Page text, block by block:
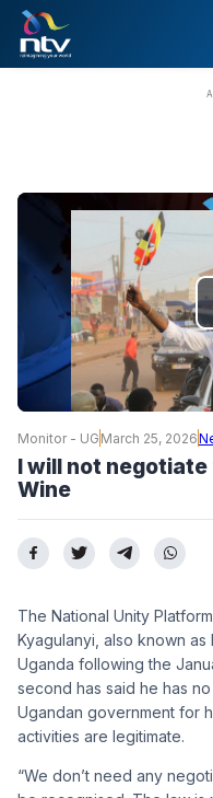
Monitor - UG March 25, 2026
I will not negotiate
Wine
The National Unity
Kyagulanyi, also known
Uganda following the
second has said he has
Ugandan government for
activities are legitimate.
“We don’t need any